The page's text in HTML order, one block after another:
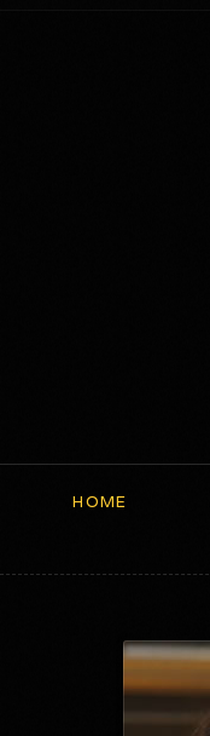
HOME